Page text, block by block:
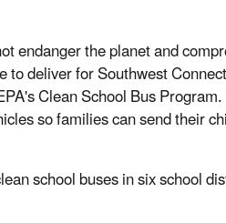
endanger the planet and
deliver for Southwest
Clean School Bus
so families can send their
school buses in six school